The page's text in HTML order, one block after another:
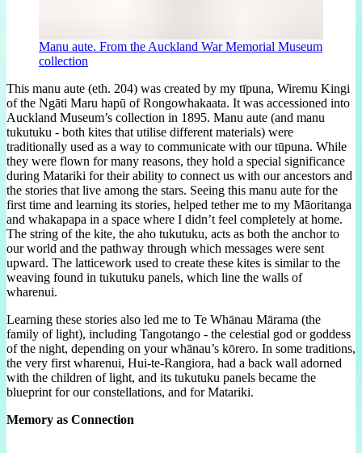
Manu aute. From the Auckland War Memorial Museum
collection
This manu aute (eth. 204) was created by my tīpuna, Wiremu Kingi
of the Ngāti Maru hapū of Rongowhakaata. It was accessioned into
Auckland Museum’s collection in 1895. Manu aute (and manu
tukutuku - both kites that utilise different materials) were
traditionally used as a way to communicate with our tūpuna. While
they were flown for many reasons, they hold a special significance
during Matariki for their ability to connect us with our ancestors and
the stories that live among the stars. Seeing this manu aute for the
first time and learning its stories, helped tether me to my Māoritanga
and whakapapa in a space where I didn’t feel completely at home.
The string of the kite, the aho tukutuku, acts as both the anchor to
our world and the pathway through which messages were sent
upward. The latticework used to create these kites is similar to the
weaving found in tukutuku panels, which line the walls of
wharenui.
Learning these stories also led me to Te Whānau Mārama (the
family of light), including Tangotango - the celestial god or goddess
of the night, depending on your whānau’s kōrero. In some traditions,
the very first wharenui, Hui-te-Rangiora, had a back wall adorned
with the children of light, and its tukutuku panels became the
blueprint for our constellations, and for Matariki.
Memory as Connection